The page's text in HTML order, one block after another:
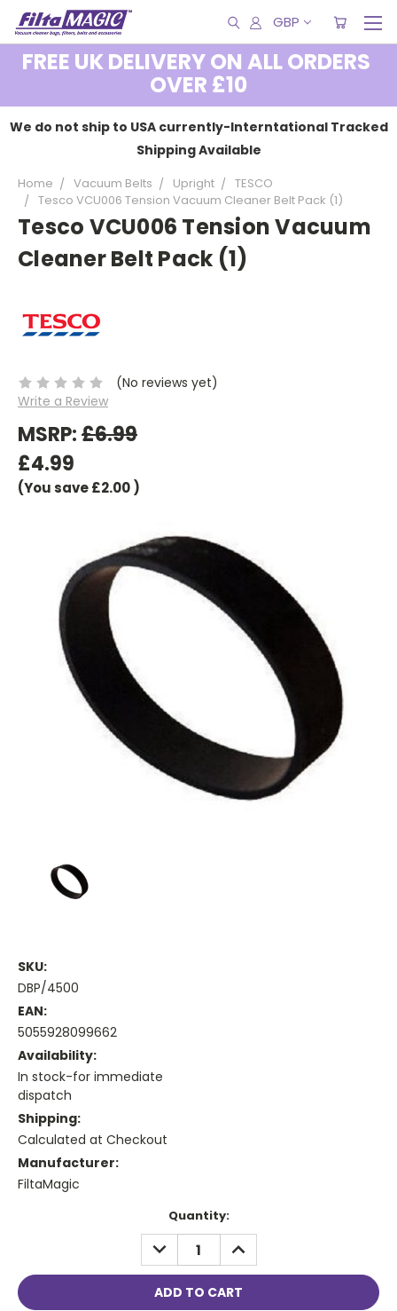
GBP
FREE UK DELIVERY ON ALL ORDERS
OVER £10
We do not ship to USA currently-Interntational Tracked
Shipping Available
Home Vacuum Belts Upright
TESCO
Tesco VCU006 Tension Vacuum Cleaner Belt Pack (1)
Tesco VCU006 Tension Vacuum
Cleaner Belt Pack (1)
(No reviews yet)
Write a Review
MSRP:£6.99
£4.99
(You save£2.00)
SKU:
DBP/4500
EAN:
5055928099662
Availability:
In stock-for immediate
dispatch
Shipping:
Calculated at Checkout
Manufacturer:
FiltaMagic
Quantity:
DECREASE
QUANTITY:
INCREASE
QUANTITY: